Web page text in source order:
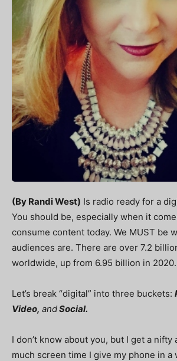
(By Randi West) Is radio ready for a
You should be, especially when it
consume content today. We MUST be
audiences are. There are over 7.2
worldwide, up from 6.95 billion in 2020.
Let’s break “digital” into three buckets:
Video, andSocial.
I don’t know about you, but I get a
much screen time I give my phone in a